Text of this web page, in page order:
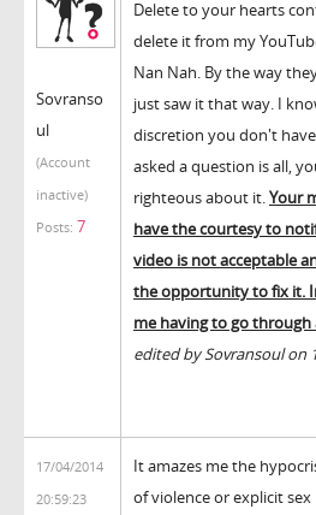
Sovranso
ul
(Account
inactive)
Posts: 7
Delete to your hearts
delete it from my
Nan Nah. By the way
just saw it that way. I
discretion you don't
asked a question is all,
righteous about it.Your
have the courtesy to
video is not acceptable
the opportunity to fix it.
me having to go
edited by Sovransoul on
17/04/2014
20:59:23
It amazes me the
of violence or explicit